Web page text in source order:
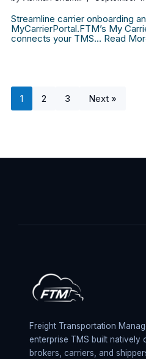
Streamline carrier onboarding
MyCarrierPortal.FTM’s My
connects your TMS… Read
1 2 3 Next »
Freight Transportation
enterprise TMS built natively
brokers, carriers, and